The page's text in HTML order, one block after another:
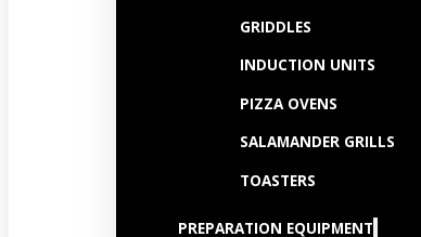
GRIDDLES
INDUCTION UNITS
PIZZA OVENS
SALAMANDER GRILLS
TOASTERS
PREPARATION EQUIPMENT